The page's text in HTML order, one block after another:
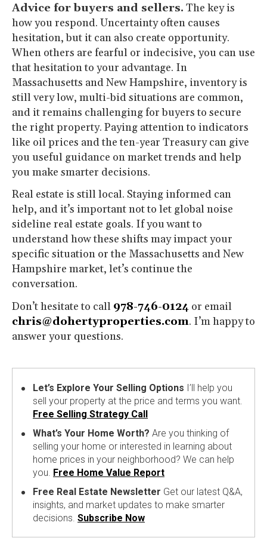
Advice for buyers and sellers. The key is
how you respond. Uncertainty often causes
hesitation, but it can also create opportunity.
When others are fearful or indecisive, you can use
that hesitation to your advantage. In
Massachusetts and New Hampshire, inventory is
still very low, multi-bid situations are common,
and it remains challenging for buyers to secure
the right property. Paying attention to indicators
like oil prices and the ten-year Treasury can give
you useful guidance on market trends and help
you make smarter decisions.
Real estate is still local. Staying informed can
help, and it’s important not to let global noise
sideline real estate goals. If you want to
understand how these shifts may impact your
specific situation or the Massachusetts and New
Hampshire market, let’s continue the
conversation.
Don’t hesitate to call 978-746-0124 or email
chris@dohertyproperties.com. I’m happy to
answer your questions.
Let’s Explore Your Selling Options I’ll help you
sell your property at the price and terms you want.
Free Selling Strategy Call
What’s Your Home Worth? Are you thinking of
selling your home or interested in learning about
home prices in your neighborhood? We can help
you. Free Home Value Report
Free Real Estate Newsletter Get our latest Q&A,
insights, and market updates to make smarter
decisions. Subscribe Now